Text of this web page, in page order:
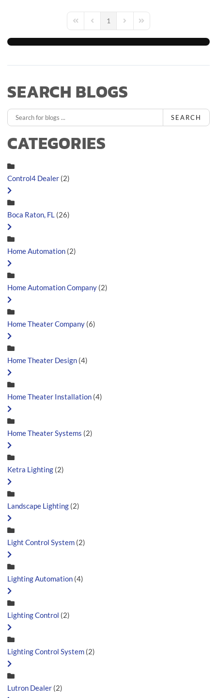
First PagePrevious Page
1 Next PageLast Page
SEARCH BLOGS
SEARCH
CATEGORIES
Control4 Dealer (2)
Boca Raton, FL (26)
Home Automation (2)
Home Automation Company (2)
Home Theater Company (6)
Home Theater Design (4)
Home Theater Installation (4)
Home Theater Systems (2)
Ketra Lighting (2)
Landscape Lighting (2)
Light Control System (2)
Lighting Automation (4)
Lighting Control (2)
Lighting Control System (2)
Lutron Dealer (2)